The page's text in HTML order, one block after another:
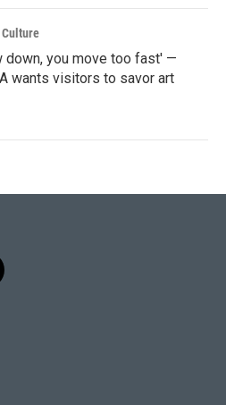
down, you move too fast' —
wants visitors to savor art